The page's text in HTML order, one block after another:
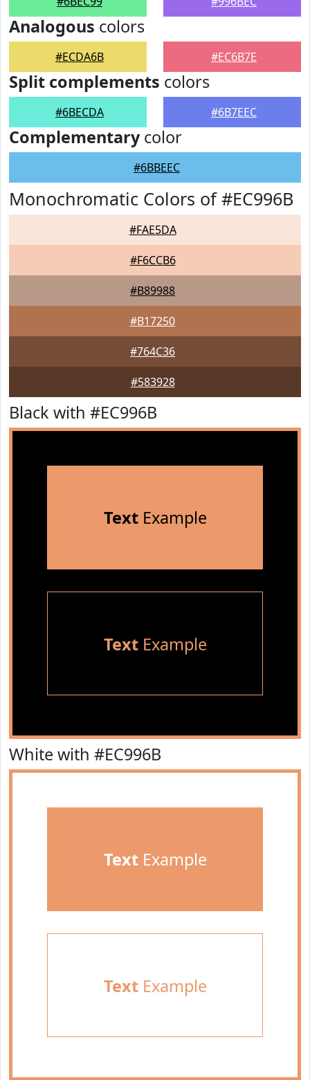
Analogous colors
#ECDA6B #EC6B7E
Split complements colors
#6BECDA #6B7EEC
Complementarycolor
#6BBEEC
Monochromatic Colors of #EC996B
#FAE5DA
#F6CCB6
#B89988
#B17250
#764C36
#583928
Black with #EC996B
TextExample
TextExample
White with #EC996B
TextExample
TextExample